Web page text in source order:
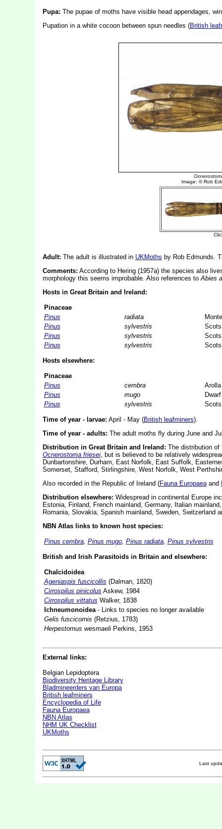
Pupa: The pupae of moths have visible head appendages,
Pupation in a white cocoon between spun needles (British
Adult: The adult is illustrated in UKMoths by Rob Edmunds.
Comments: According to Hering (1957a) the species also
morphology this seems improbable. Also references toAbies
Hosts in Great Britain and Ireland:
Pinaceae
Pinus
radiata
Pinus
sylvestris
Pinus
sylvestris
Pinus
sylvestris
Hosts elsewhere:
Pinaceae
Pinus
cembra
Pinus
mugo
Pinus
sylvestris
Time of year - larvae: April - May (British leafminers).
Time of year - adults: The adult moths fly during June and
Distribution in Great Britain and Ireland: The distribution
Ocnerostoma friesei, but is believed to be relatively
Dunbartonshire, Durham, East Norfolk, East Suffolk,
Somerset, Stafford, Stirlingshire, West Norfolk, West
Also recorded in the Republic of Ireland (Fauna Europaeaand
Distribution elsewhere: Widespread in continental Europe
Estonia, Finland, French mainland, Germany, Italian
Romania, Slovakia, Spanish mainland, Sweden, Switzerland
NBN Atlas links to known host species:
Pinus cembra, Pinus mugo, Pinus radiata, Pinus sylvestris
British and Irish Parasitoids in Britain and elsewhere:
Chalcidoidea
Ageniaspis fuscicollis (Dalman, 1820)
Cirrospilus pinicolus Askew, 1984
Cirrospilus vittatus Walker, 1838
Ichneumonoidea- Links to species no longer available
Gelis fuscicornis (Retzius, 1783)
Herpestomus wesmaeliPerkins, 1953
External links:
Belgian Lepidoptera
Biodiversity Heritage Library
Bladmineerders van Europa
British leafminers
Encyclopedia of Life
Fauna Europaea
NBN Atlas
NHM UK Checklist
UKMoths
Last